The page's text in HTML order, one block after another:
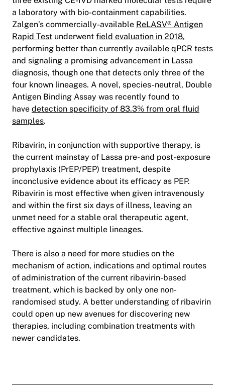
a laboratory with bio-containment capabilities.
Zalgen’s commercially-available ReLASV® Antigen
Rapid Test underwent field evaluation in 2018,
performing better than currently available qPCR tests
and signaling a promising advancement in Lassa
diagnosis, though one that detects only three of the
four known lineages. A novel, species-neutral, Double
Antigen Binding Assay was recently found to
have detection specificity of 83.3% from oral fluid
samples.
Ribavirin, in conjunction with supportive therapy, is
the current mainstay of Lassa pre- and post-exposure
prophylaxis (PrEP/PEP) treatment, despite
inconclusive evidence about its efficacy as PEP.
Ribavirin is most effective when given intravenously
and within the first six days of illness, leaving an
unmet need for a stable oral therapeutic agent,
effective against multiple lineages.
There is also a need for more studies on the
mechanism of action, indications and optimal routes
of administration of the current ribavirin-based
treatment, which is backed by only one non-
randomised study. A better understanding of ribavirin
could open up new avenues for discovering new
therapies, including combination treatments with
newer candidates.